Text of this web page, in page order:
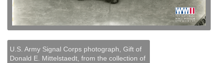
U.S. Army Signal Corps photograph, Gift of
Donald E. Mittelstaedt, from the collection of